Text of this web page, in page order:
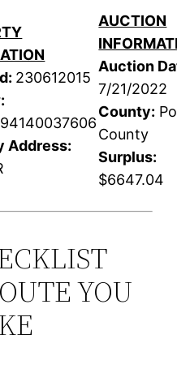
230612015
Address:
AUCTION
Auction
7/21/2022
County:
County
Surplus:
$6647.04
YOU